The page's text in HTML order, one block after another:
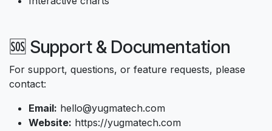
🆘 Support & Documentation
For support, questions, or feature requests, please
contact:
Email: hello@yugmatech.com
Website: https://yugmatech.com